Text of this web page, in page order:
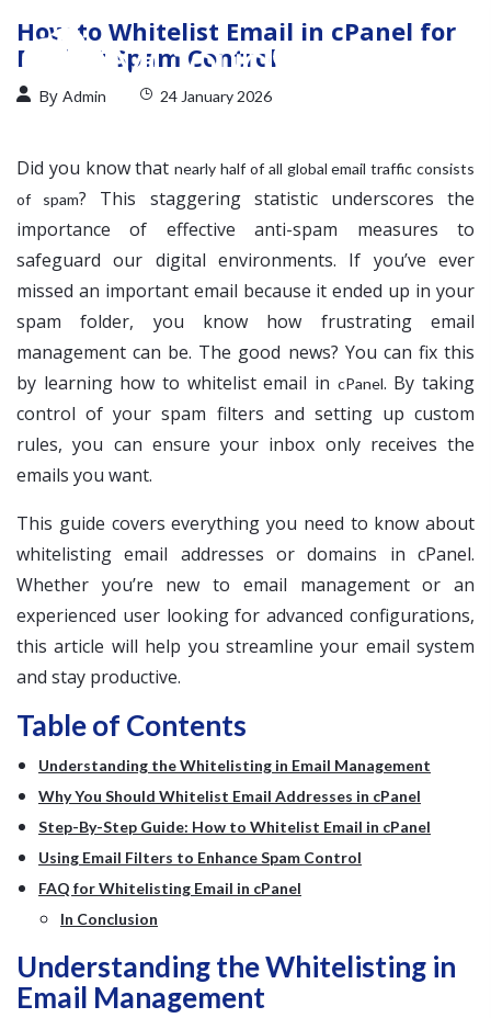
How to Whitelist Email in cPanel for
Perfect Spam Control
By Admin 24 January 2026
Did you know thatnearly half of all global email traffic consists
of spam? This staggering statistic underscores the
importance of effective anti-spam measures to
safeguard our digital environments. If you’ve ever
missed an important email because it ended up in your
spam folder, you know how frustrating email
management can be. The good news? You can fix this
by learning how to whitelist email in cPanel. By taking
control of your spam filters and setting up custom
rules, you can ensure your inbox only receives the
emails you want.
This guide covers everything you need to know about
whitelisting email addresses or domains in cPanel.
Whether you’re new to email management or an
experienced user looking for advanced configurations,
this article will help you streamline your email system
and stay productive.
Table of Contents
Understanding the Whitelisting in Email Management
Why You Should Whitelist Email Addresses in cPanel
Step-By-Step Guide: How to Whitelist Email in cPanel
Using Email Filters to Enhance Spam Control
FAQ for Whitelisting Email in cPanel
In Conclusion
Understanding the Whitelisting in
Email Management